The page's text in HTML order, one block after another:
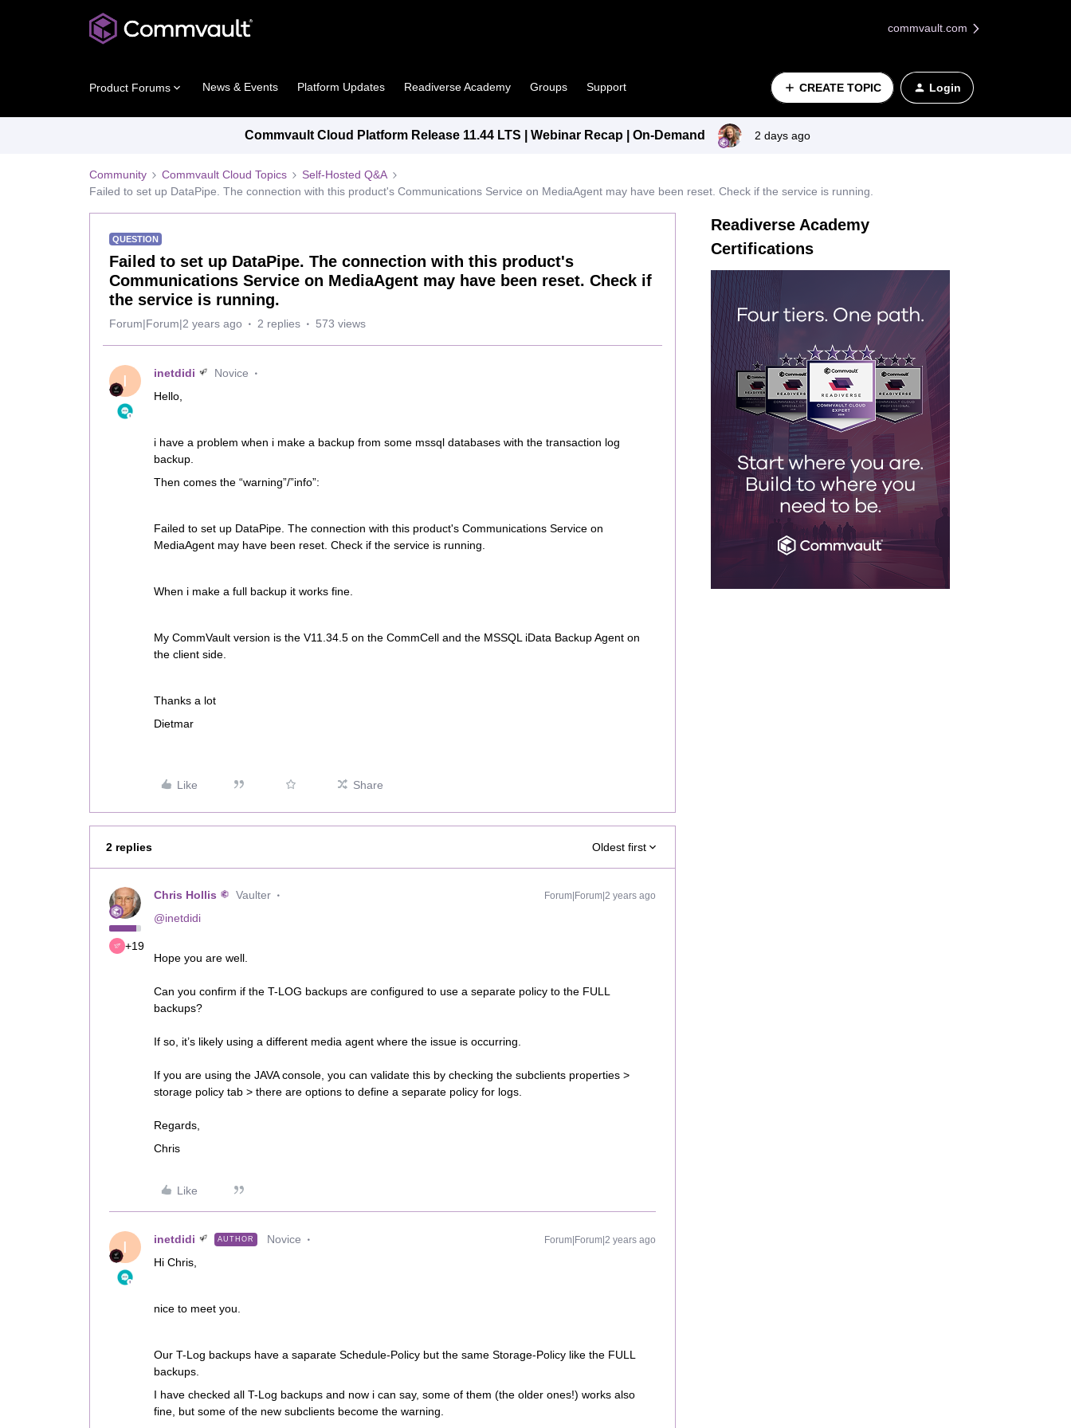
commvault.com
Product Forums News & Events Platform Updates Readiverse Academy Groups Support CREATE TOPIC Login
Commvault Cloud Platform Release 11.44 LTS | Webinar Recap | On-Demand 2 days ago
Community Commvault Cloud Topics
Self-Hosted Q&A
Failed to set up DataPipe. The connection with this product's Communications Service on MediaAgent may have been reset. Check if the service is running.
QUESTION
Failed to set up DataPipe. The connection with this product's
Communications Service on MediaAgent may have been reset. Check if
the service is running.
Forum|Forum|2 years ago 2 replies 573 views
I inetdidi
Novice
Hello,
i have a problem when i make a backup from some mssql databases with the transaction log
backup.
Then comes the “warning”/”info”:
Failed to set up DataPipe. The connection with this product's Communications Service on
MediaAgent may have been reset. Check if the service is running.
When i make a full backup it works fine.
My CommVault version is the V11.34.5 on the CommCell and the MSSQL iData Backup Agent on
the client side.
Thanks a lot
Dietmar
Like Share
2 replies Oldest first
+19
Chris Hollis Vaulter Forum|Forum|2 years ago
@inetdidi
Hope you are well.
Can you confirm if the T-LOG backups are configured to use a separate policy to the FULL
backups?
If so, it’s likely using a different media agent where the issue is occurring.
If you are using the JAVA console, you can validate this by checking the subclients properties >
storage policy tab > there are options to define a separate policy for logs.
Regards,​​​​​​​
Chris
Like
I inetdidi AUTHOR Novice Forum|Forum|2 years ago
Hi Chris,
nice to meet you.
Our T-Log backups have a saparate Schedule-Policy but the same Storage-Policy like the FULL
backups.
I have checked all T-Log backups and now i can say, some of them (the older ones!) works also
fine, but some of the new subclients become the warning.
Readiverse Academy
Certifications